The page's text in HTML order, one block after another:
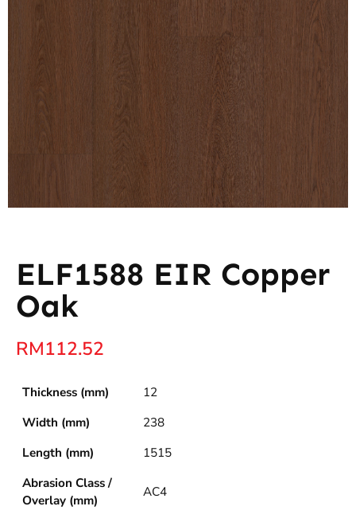
ELF1588 EIR Copper
Oak
RM112.52
Thickness (mm)
12
Width (mm)
238
Length (mm)
1515
Abrasion Class /
Overlay (mm)
AC4